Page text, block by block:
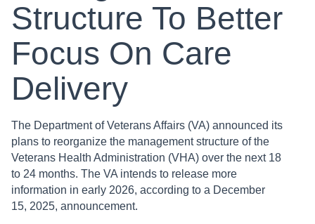
Structure To Better
Focus On Care
Delivery
The Department of Veterans Affairs (VA) announced its
plans to reorganize the management structure of the
Veterans Health Administration (VHA) over the next 18
to 24 months. The VA intends to release more
information in early 2026, according to a December
15, 2025, announcement.